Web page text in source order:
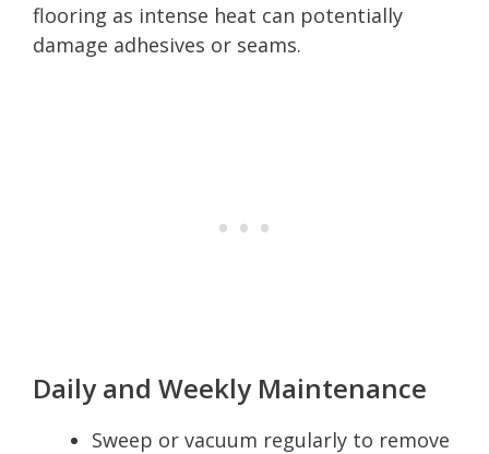
flooring as intense heat can potentially
damage adhesives or seams.
Daily and Weekly Maintenance
Sweep or vacuum regularly to remove